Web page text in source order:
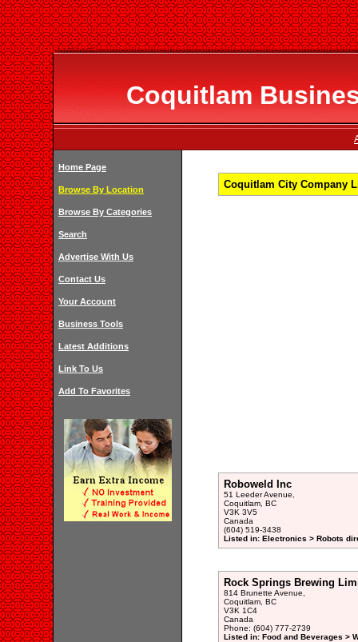
Coquitlam
Home Page
Browse By Location
Browse By Categories
Search
Advertise With Us
Contact Us
Your Account
Business Tools
Latest Additions
Link To Us
Add To Favorites
Coquitlam City Company
Roboweld Inc
51 Leeder Avenue,
Coquitlam, BC
V3K 3V5
Canada
(604) 519-3438
Listed in: Electronics > Robots
Rock Springs Brewing
814 Brunette Avenue,
Coquitlam, BC
V3K 1C4
Canada
Phone: (604) 777-2739
Listed in: Food and Beverages >